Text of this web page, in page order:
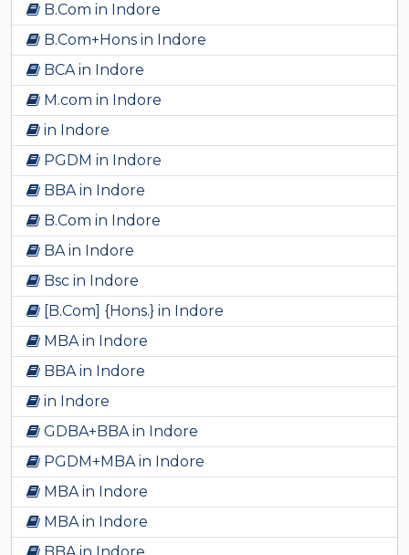
B.Com in Indore
B.Com+Hons in Indore
BCA in Indore
M.com in Indore
in Indore
PGDM in Indore
BBA in Indore
B.Com in Indore
BA in Indore
Bsc in Indore
[B.Com] {Hons.} in Indore
MBA in Indore
BBA in Indore
in Indore
GDBA+BBA in Indore
PGDM+MBA in Indore
MBA in Indore
MBA in Indore